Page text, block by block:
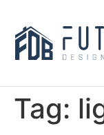
Tag: